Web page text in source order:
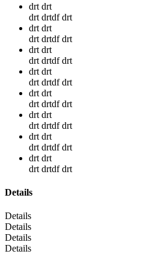
drt drt
drt drtdf drt
drt drt
drt drtdf drt
drt drt
drt drtdf drt
drt drt
drt drtdf drt
drt drt
drt drtdf drt
drt drt
drt drtdf drt
drt drt
drt drtdf drt
drt drt
drt drtdf drt
Details
Details
Details
Details
Details